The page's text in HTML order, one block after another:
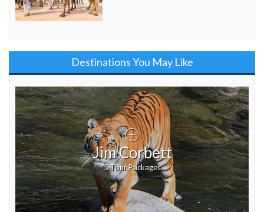
Destinations You May Like
Jim Corbett
5 Tour Packages